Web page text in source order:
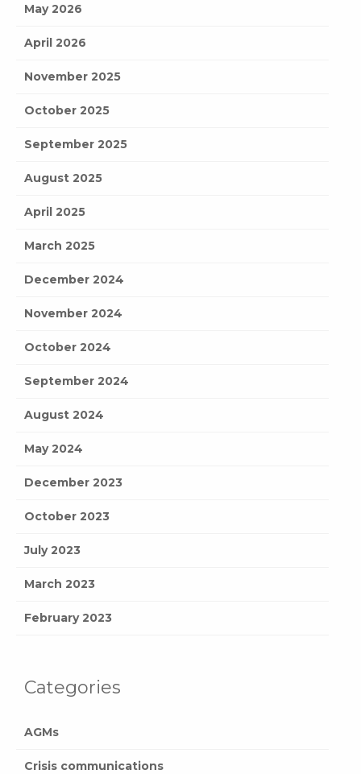
May 2026
April 2026
November 2025
October 2025
September 2025
August 2025
April 2025
March 2025
December 2024
November 2024
October 2024
September 2024
August 2024
May 2024
December 2023
October 2023
July 2023
March 2023
February 2023
Categories
AGMs
Crisis communications